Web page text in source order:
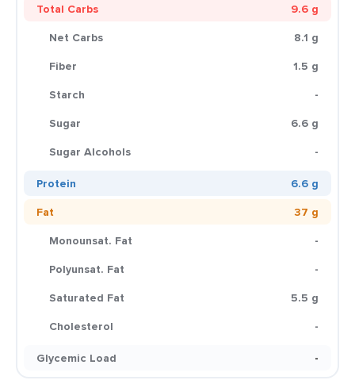
Total Carbs
9.6 g
Net Carbs
8.1 g
Fiber
1.5 g
Starch
-
Sugar
6.6 g
Sugar Alcohols
-
Protein
6.6 g
Fat
37 g
Monounsat. Fat
-
Polyunsat. Fat
-
Saturated Fat
5.5 g
Cholesterol
-
Glycemic Load
-